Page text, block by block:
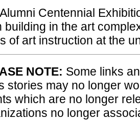
Centennial
building in the art
of art instruction at the
NOTE: Some links
stories may no longer
which are no longer
no longer